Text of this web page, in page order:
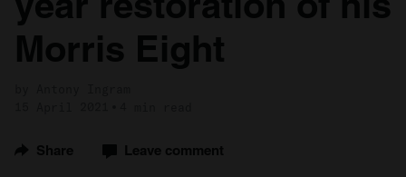
Morris Eight
Share Leave comment